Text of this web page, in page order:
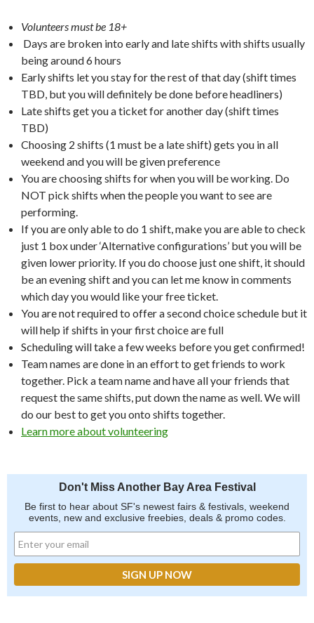
Volunteers must be 18+
Days are broken into early and late shifts with shifts usually
being around 6 hours
Early shifts let you stay for the rest of that day (shift times
TBD, but you will definitely be done before headliners)
Late shifts get you a ticket for another day (shift times
TBD)
Choosing 2 shifts (1 must be a late shift) gets you in all
weekend and you will be given preference
You are choosing shifts for when you will be working. Do
NOT pick shifts when the people you want to see are
performing.
If you are only able to do 1 shift, make you are able to check
just 1 box under ‘Alternative configurations’ but you will be
given lower priority. If you do choose just one shift, it should
be an evening shift and you can let me know in comments
which day you would like your free ticket.
You are not required to offer a second choice schedule but it
will help if shifts in your first choice are full
Scheduling will take a few weeks before you get confirmed!
Team names are done in an effort to get friends to work
together. Pick a team name and have all your friends that
request the same shifts, put down the name as well. We will
do our best to get you onto shifts together.
Learn more about volunteering
Don't Miss Another Bay Area Festival
Be first to hear about SF's newest fairs & festivals, weekend
events, new and exclusive freebies, deals & promo codes.